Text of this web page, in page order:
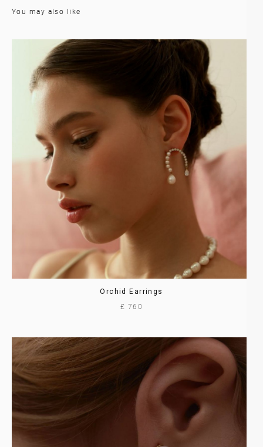
You may also like
Orchid Earrings
£ 760